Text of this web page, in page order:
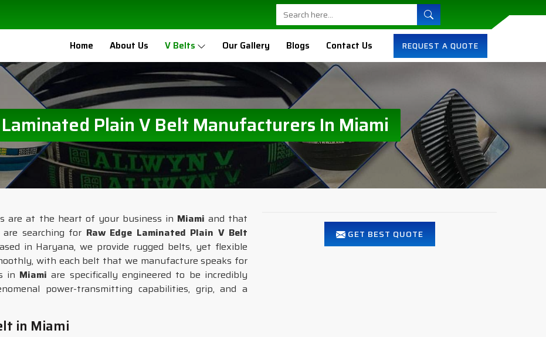
Home About Us V Belts Our Gallery Blogs Contact Us REQUEST A QUOTE
Plain V Belt Manufacturers In Miami
GET BEST QUOTE
are at the heart of your business in Miami and that
searching for Raw Edge Laminated Plain V Belt
in Haryana, we provide rugged belts, yet flexible
with each belt that we manufacture speaks for
in Miami are specifically engineered to be incredibly
power-transmitting capabilities, grip, and a
in Miami